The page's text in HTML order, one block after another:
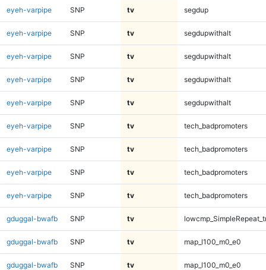
eyeh-varpipe SNP tv segdup
eyeh-varpipe SNP tv segdupwithalt
eyeh-varpipe SNP tv segdupwithalt
eyeh-varpipe SNP tv segdupwithalt
eyeh-varpipe SNP tv segdupwithalt
eyeh-varpipe SNP tv tech_badpromoters
eyeh-varpipe SNP tv tech_badpromoters
eyeh-varpipe SNP tv tech_badpromoters
eyeh-varpipe SNP tv tech_badpromoters
gduggal-bwafb SNP tv
gduggal-bwafb SNP tv map_l100_m0_e0
gduggal-bwafb SNP tv map_l100_m0_e0